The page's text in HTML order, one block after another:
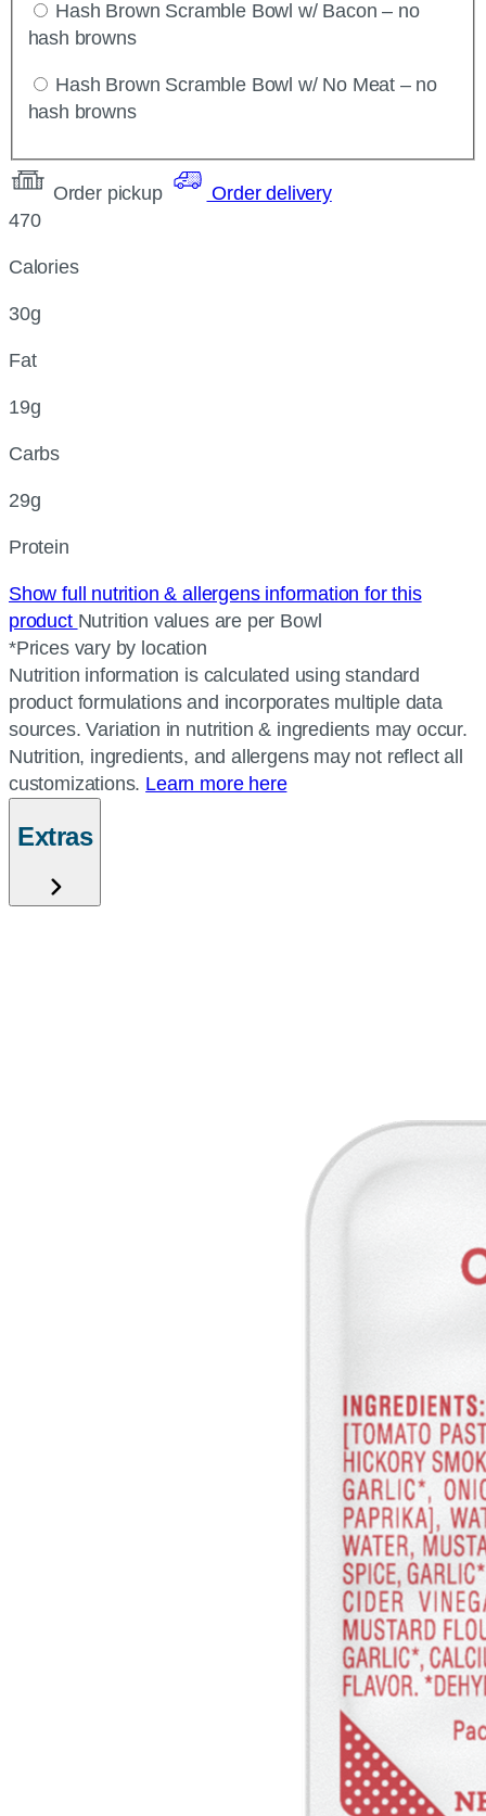
Hash Brown Scramble Bowl w/ Bacon – no
hash browns
Hash Brown Scramble Bowl w/ No Meat – no
hash browns
Order pickup
Order delivery
470
Calories
30g
Fat
19g
Carbs
29g
Protein
Show full nutrition & allergens information for this
product Nutrition values are per Bowl
*Prices vary by location
Nutrition information is calculated using standard
product formulations and incorporates multiple data
sources. Variation in nutrition & ingredients may occur.
Nutrition, ingredients, and allergens may not reflect all
customizations. Learn more here
Extras